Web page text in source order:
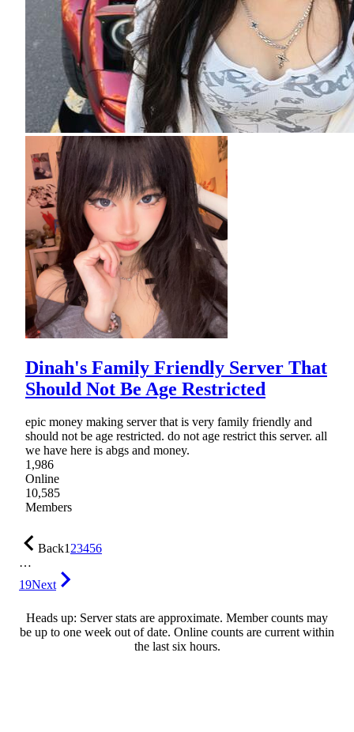
Dinah's Family Friendly Server That
Should Not Be Age Restricted
epic money making server that is very family friendly and
should not be age restricted. do not age restrict this server. all
we have here is abgs and money.
1,986
Online
10,585
Members
Back123456
…
19Next
Heads up: Server stats are approximate. Member counts may
be up to one week out of date. Online counts are current within
the last six hours.